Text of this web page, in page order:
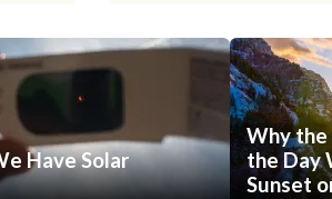
Have Solar
Why the
the Day
Sunset